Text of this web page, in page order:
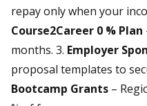
repay only when your
Course2Career 0 % Plan
months. 3. Employer
proposal templates to
Bootcamp Grants –